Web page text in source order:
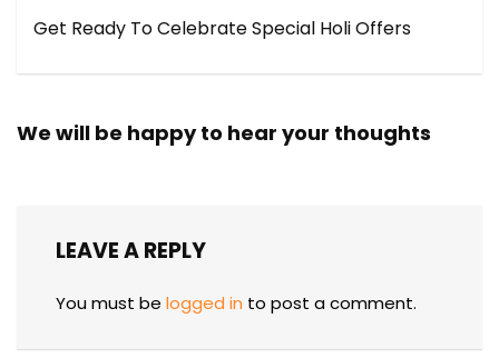
Get Ready To Celebrate Special Holi Offers
We will be happy to hear your thoughts
LEAVE A REPLY
You must be logged in to post a comment.